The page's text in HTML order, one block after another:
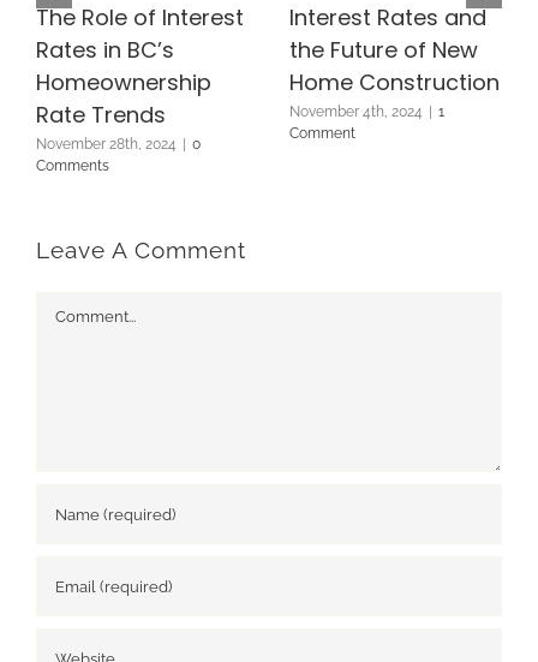
The Role of Interest
Rates in BC’s
Homeownership
Rate Trends
November 28th, 2024
0
Comments
Interest Rates and
the Future of New
Home Construction
November 4th, 2024
1
Comment
Leave A Comment
Comment